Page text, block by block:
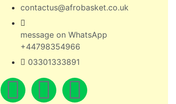
contactus@afrobasket.co.uk
message on WhatsApp
+44798354966
03301333891